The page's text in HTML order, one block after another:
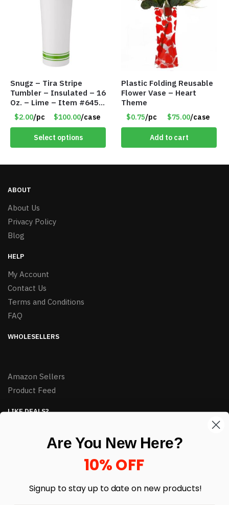
Snugz – Tira Stripe
Tumbler – Insulated – 16
Oz. – Lime – Item #6450
TM3701-GNLM
$2.00/pc $100.00/case
Select options
Plastic Folding Reusable
Flower Vase – Heart
Theme
$0.75/pc $75.00/case
Add to cart
ABOUT
About Us
Privacy Policy
Blog
HELP
My Account
Contact Us
Terms and Conditions
FAQ
WHOLESELLERS
Amazon Sellers
Product Feed
LIKE DEALS?
enter your email here *
Are You New Here?
10% OFF
Signup to stay up to date on new products!